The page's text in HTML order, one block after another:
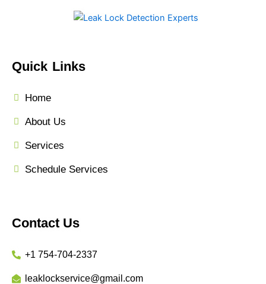
Quick Links
Home
About Us
Services
Schedule Services
Contact Us
+1 754-704-2337
leaklockservice@gmail.com